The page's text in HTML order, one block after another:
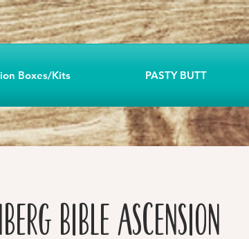
Boxes/Kits PASTY BUTT
Bible Ascension